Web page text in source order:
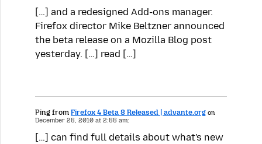
[…] and a redesigned Add-ons manager.
Firefox director Mike Beltzner announced
the beta release on a Mozilla Blog post
yesterday. […] read […]
Ping from Firefox 4 Beta 8 Released | advante.org on
December 25, 2010 at 2:55 am:
[…] can find full details about what's new